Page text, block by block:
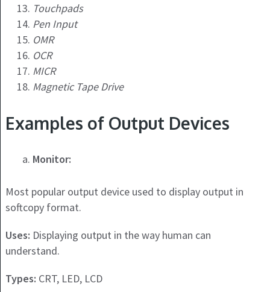
Touchpads
Pen Input
OMR
OCR
MICR
Magnetic Tape Drive
Examples of Output Devices
Monitor:
Most popular output device used to display output in
softcopy format.
Uses: Displaying output in the way human can
understand.
Types: CRT, LED, LCD